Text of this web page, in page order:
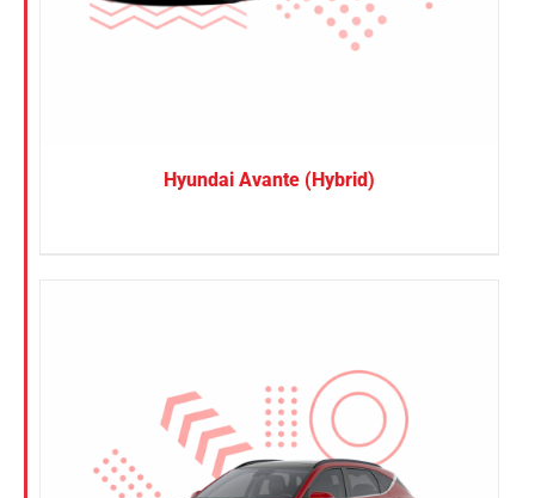
Hyundai Avante (Hybrid)